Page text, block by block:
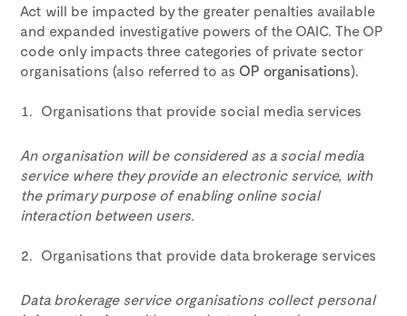
Act will be impacted by the greater penalties available
and expanded investigative powers of the OAIC. The OP
code only impacts three categories of private sector
organisations (also referred to as OP organisations).
Organisations that provide social media services
An organisation will be considered as a social media
service where they provide an electronic service, with
the primary purpose of enabling online social
interaction between users.
Organisations that provide data brokerage services
Data brokerage service organisations collect personal